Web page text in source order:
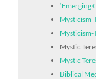
‘Emerging
Mysticism-
Mysticism-
Mystic
Mystic
Biblical